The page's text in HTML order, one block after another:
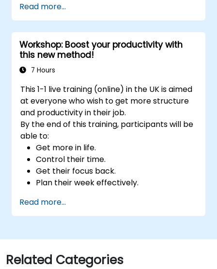
manage stress.
Develop resilience through
empowerment exercises.
Read more...
Workshop: Boost your productivity with
this new method!
7 Hours
This 1-1 live training (online) in the UK is aimed
at everyone who wish to get more structure
and productivity in their job.
By the end of this training, participants will be
able to:
Get more in life.
Control their time.
Get their focus back.
Plan their week effectively.
Read more...
Related Categories